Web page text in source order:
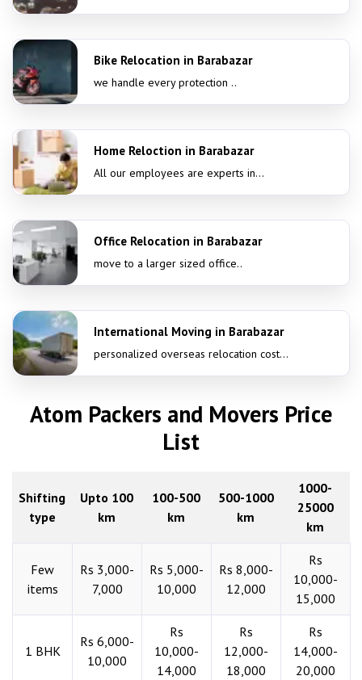
Bike Relocation in Barabazar
we handle every protection ..
Home Reloction in Barabazar
All our employees are experts in...
Office Relocation in Barabazar
move to a larger sized office..
International Moving in Barabazar
personalized overseas relocation cost...
Atom Packers and Movers Price
List
Shifting
type
Upto 100
km
100-500
km
500-1000
km
1000-
25000
km
Few
items
Rs 3,000-
7,000
Rs 5,000-
10,000
Rs 8,000-
12,000
Rs
10,000-
15,000
1 BHK
Rs 6,000-
10,000
Rs
10,000-
14,000
Rs
12,000-
18,000
Rs
14,000-
20,000